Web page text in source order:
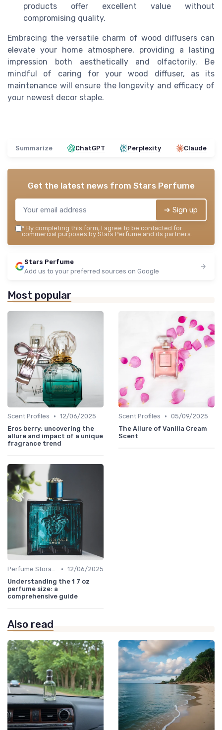
products offer excellent value without
compromising quality.
Embracing the versatile charm of wood diffusers can
elevate your home atmosphere, providing a lasting
impression both aesthetically and olfactorily. Be
mindful of caring for your wood diffuser, as its
maintenance will ensure the longevity and efficacy of
your newest decor staple.
Summarize ChatGPT Perplexity Claude
Get the latest news from Stars Perfume
➔ Sign up
* By completing this form, I agree to be contacted for
commercial purposes by Stars Perfume and its partners.
Stars Perfume
Add us to your preferred sources on Google
Most popular
Scent Profiles • 12/06/2025
Eros berry: uncovering the
allure and impact of a unique
fragrance trend
Scent Profiles • 05/09/2025
The Allure of Vanilla Cream
Scent
Perfume Storage • 12/06/2025
Understanding the 1 7 oz
perfume size: a
comprehensive guide
Also read